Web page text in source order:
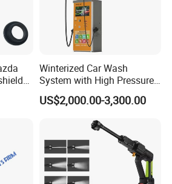
Winterized Car Wash
System with High Pressure
Water Gun
US$2,000.00-3,300.00